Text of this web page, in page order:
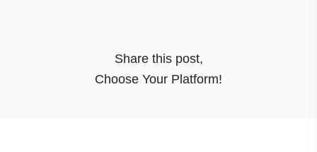
Share this post,
Choose Your Platform!